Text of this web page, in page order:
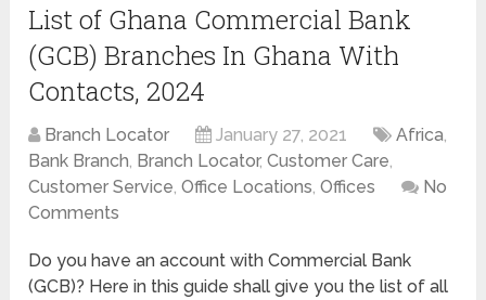
List of Ghana Commercial Bank
(GCB) Branches In Ghana With
Contacts, 2024
Branch Locator January 27, 2021 Africa,
Bank Branch, Branch Locator,Customer Care,
Customer Service,Office Locations,Offices
No
Comments
Do you have an account with Commercial Bank
(GCB)? Here in this guide shall give you the list of all